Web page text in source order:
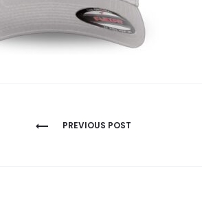
PREVIOUS POST